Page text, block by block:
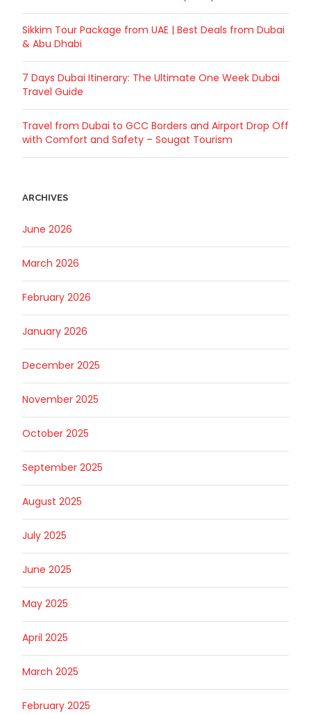
Sikkim Tour Package from UAE | Best Deals from Dubai
& Abu Dhabi
7 Days Dubai Itinerary: The Ultimate One Week Dubai
Travel Guide
Travel from Dubai to GCC Borders and Airport Drop Off
with Comfort and Safety – Sougat Tourism
ARCHIVES
June 2026
March 2026
February 2026
January 2026
December 2025
November 2025
October 2025
September 2025
August 2025
July 2025
June 2025
May 2025
April 2025
March 2025
February 2025